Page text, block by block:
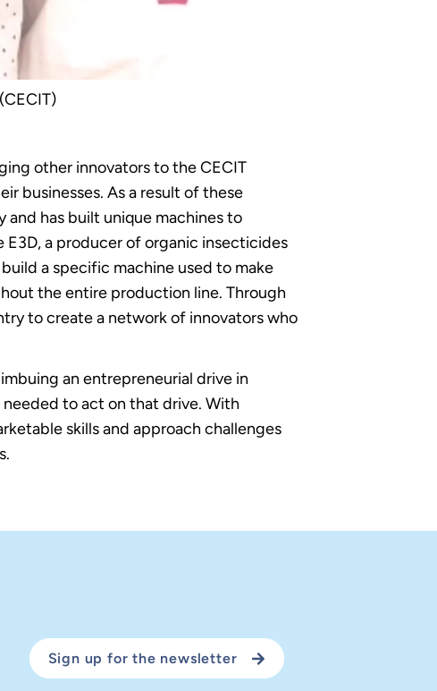
other innovators to the CECIT
businesses. As a result of these
has built unique machines to
E3D, a producer of organic insecticides
a specific machine used to make
the entire production line. Through
to create a network of innovators who
an entrepreneurial drive in
to act on that drive. With
skills and approach challenges
Sign up for the newsletter